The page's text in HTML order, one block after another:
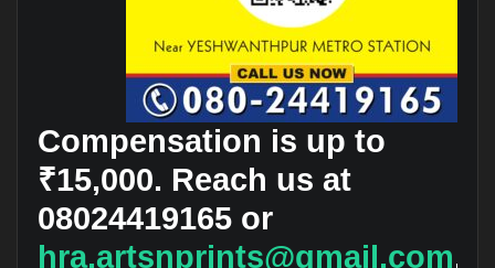
Compensation is up to
₹15,000. Reach us at
08024419165 or
hra.artsnprints@gmail.com.